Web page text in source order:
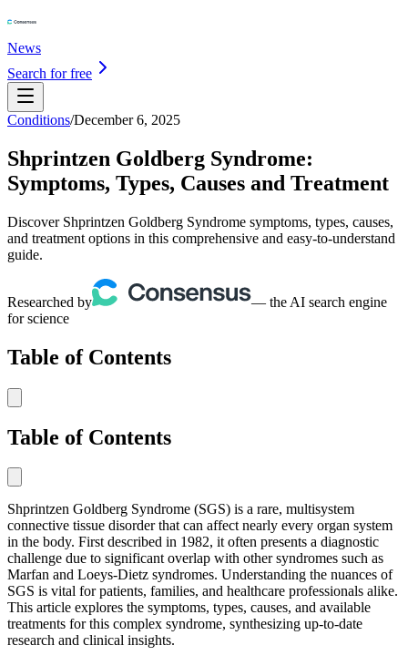
News
Search for free
Conditions/December 6, 2025
Shprintzen Goldberg Syndrome:
Symptoms, Types, Causes and Treatment
Discover Shprintzen Goldberg Syndrome symptoms, types, causes,
and treatment options in this comprehensive and easy-to-understand
guide.
Researched by
— the AI search engine
for science
Table of Contents
Table of Contents
Shprintzen Goldberg Syndrome (SGS) is a rare, multisystem
connective tissue disorder that can affect nearly every organ system
in the body. First described in 1982, it often presents a diagnostic
challenge due to significant overlap with other syndromes such as
Marfan and Loeys-Dietz syndromes. Understanding the nuances of
SGS is vital for patients, families, and healthcare professionals alike.
This article explores the symptoms, types, causes, and available
treatments for this complex syndrome, synthesizing up-to-date
research and clinical insights.